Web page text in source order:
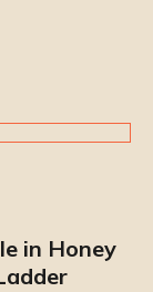
in Honey